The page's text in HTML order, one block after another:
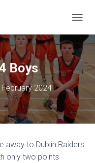
O
L
E
N
A
V
I
I
Boys
2024
away to Dublin Raiders.
only two points